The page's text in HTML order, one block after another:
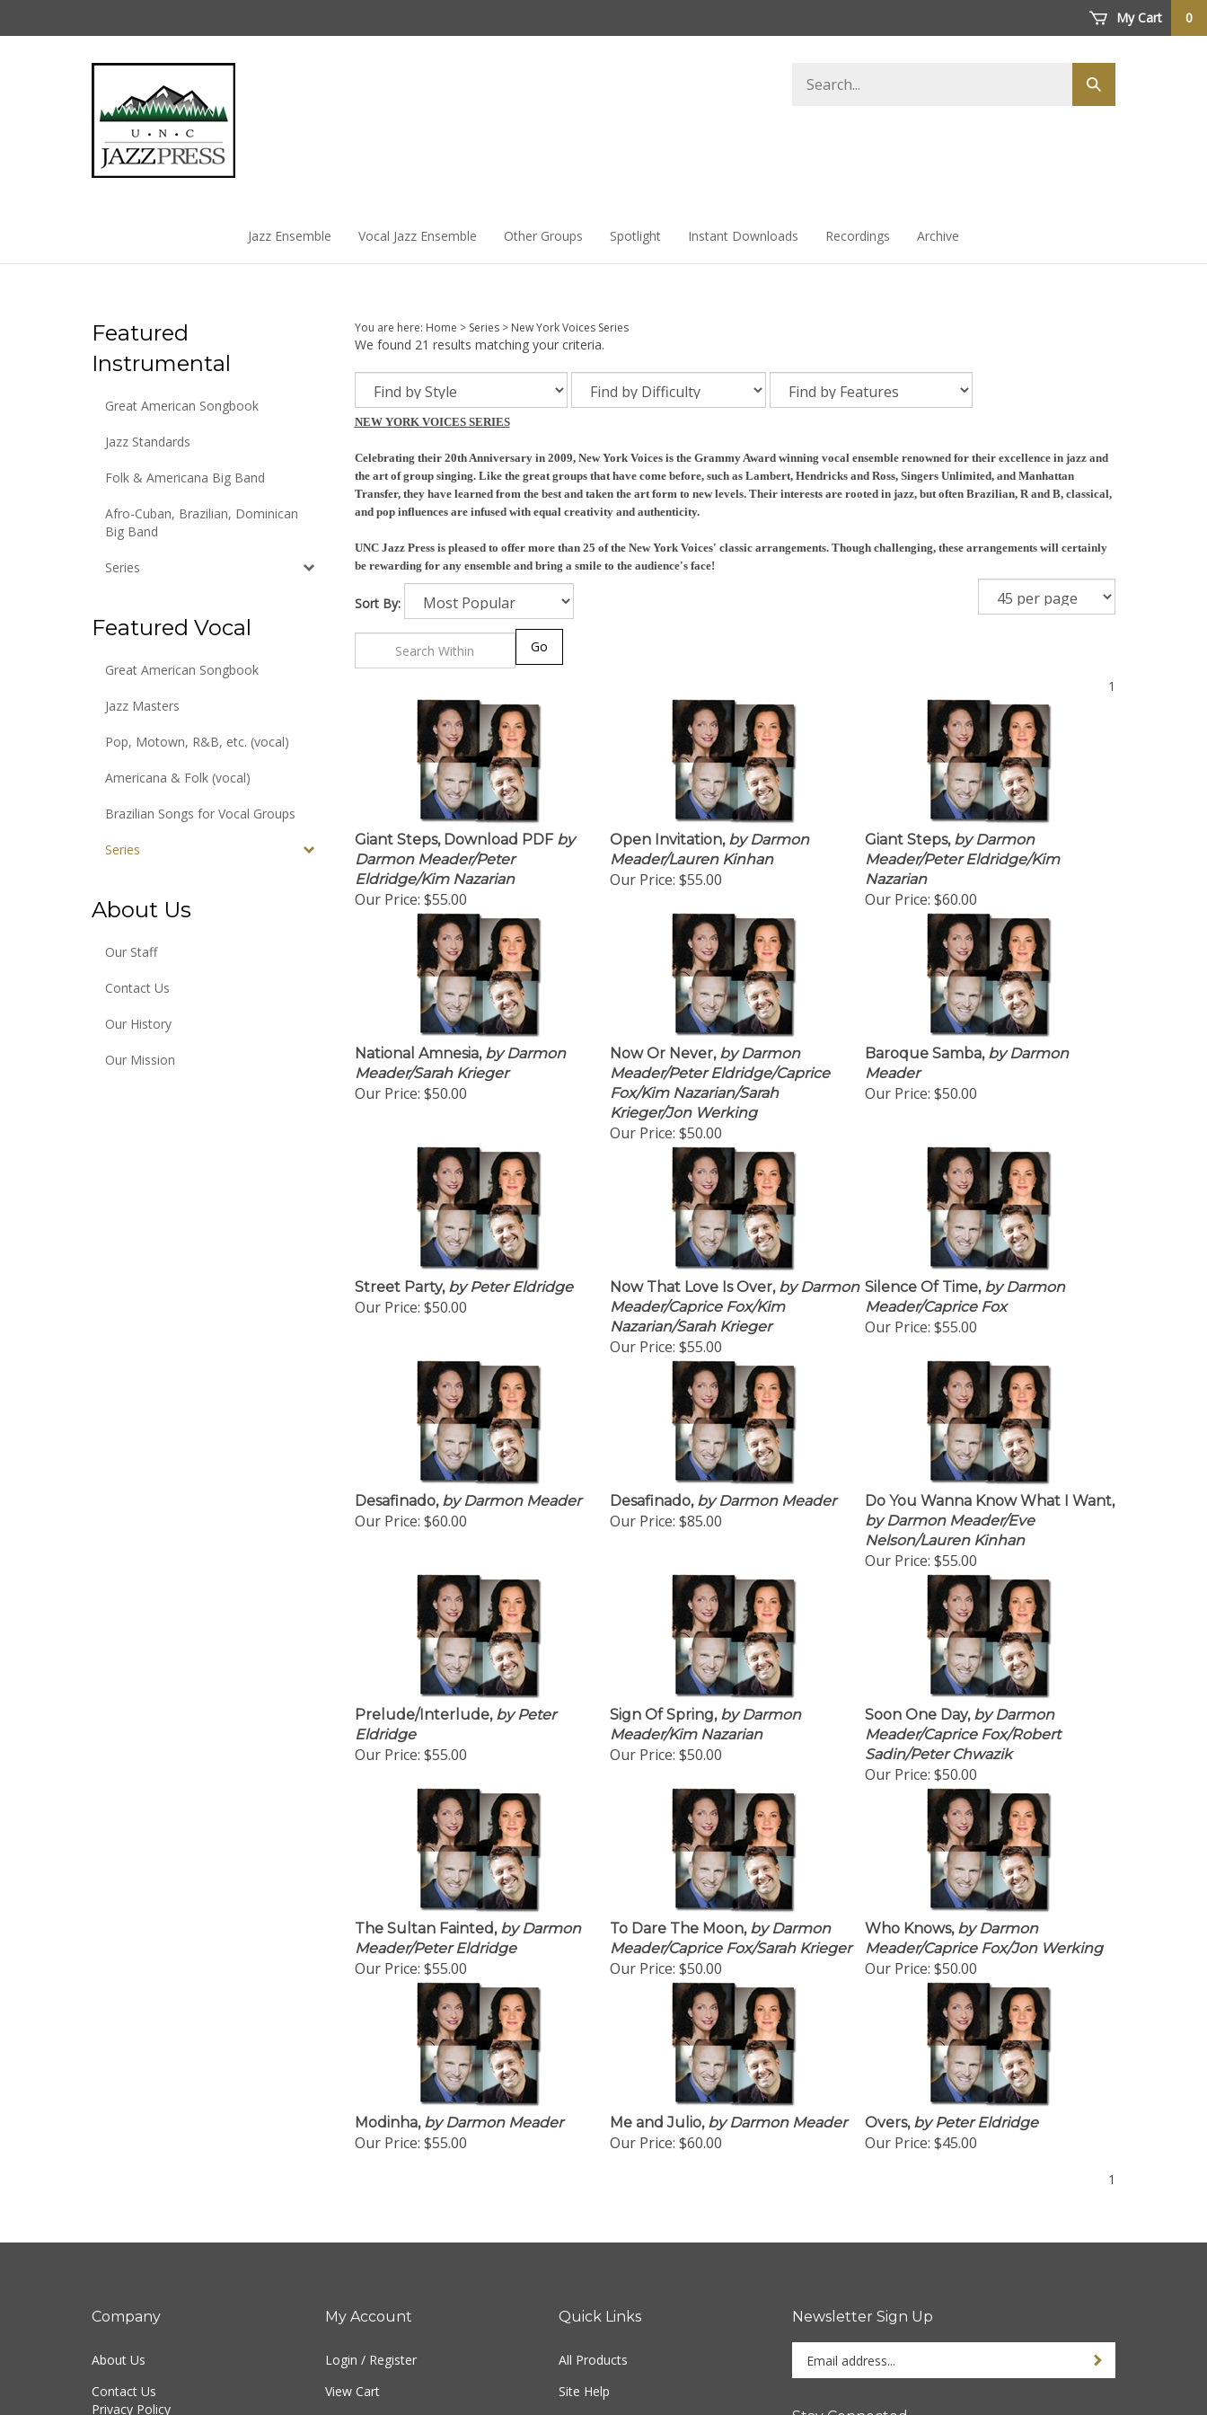
My Cart 0
store
Submit
search
Jazz Ensemble Vocal Jazz Ensemble Other Groups Spotlight Instant Downloads Recordings Archive
Featured
Instrumental
Great American Songbook
Jazz Standards
Folk & Americana Big Band
Afro-Cuban, Brazilian, Dominican
Big Band
Series
Featured Vocal
Great American Songbook
Jazz Masters
Pop, Motown, R&B, etc. (vocal)
Americana & Folk (vocal)
Brazilian Songs for Vocal Groups
Series
About Us
Our Staff
Contact Us
Our History
Our Mission
You are here: Home > Series> New York Voices Series
We found 21 results matching your criteria.
NEW YORK VOICES SERIES
Celebrating their 20th Anniversary in 2009, New York Voices is the Grammy Award winning vocal ensemble renowned for their excellence in jazz and
the art of group singing. Like the great groups that have come before, such as Lambert, Hendricks and Ross, Singers Unlimited, and Manhattan
Transfer, they have learned from the best and taken the art form to new levels. Their interests are rooted in jazz, but often Brazilian, R and B, classical,
and pop influences are infused with equal creativity and authenticity.
UNC Jazz Press is pleased to offer more than 25 of the New York Voices' classic arrangements. Though challenging, these arrangements will certainly
be rewarding for any ensemble and bring a smile to the audience's face!
Sort By:
Giant Steps, Download PDFby
Darmon Meader/Peter
Eldridge/Kim Nazarian
Our Price:$55.00
Open Invitation,
by Darmon
Meader/Lauren Kinhan
Our Price:$55.00
Giant Steps,
by Darmon
Meader/Peter Eldridge/Kim
Nazarian
Our Price: $60.00
National Amnesia,
by Darmon
Meader/Sarah Krieger
Our Price:$50.00
Now Or Never,
by Darmon
Meader/Peter Eldridge/Caprice
Fox/Kim Nazarian/Sarah
Krieger/Jon Werking
Our Price: $50.00
Baroque Samba,
by Darmon
Meader
Our Price: $50.00
Street Party, by Peter Eldridge
Our Price:$50.00
Now That Love Is Over,
by Darmon
Meader/Caprice Fox/Kim
Nazarian/Sarah Krieger
Our Price: $55.00
Silence Of Time,
by Darmon
Meader/Caprice Fox
Our Price:$55.00
Desafinado, by Darmon Meader
Our Price:$60.00
Desafinado, by Darmon Meader
Our Price:$85.00
Do You Wanna Know What I Want,
by Darmon Meader/Eve
Nelson/Lauren Kinhan
Our Price:$55.00
Prelude/Interlude,
by Peter
Eldridge
Our Price: $55.00
Sign Of Spring,
by Darmon
Meader/Kim Nazarian
Our Price: $50.00
Soon One Day,
by Darmon
Meader/Caprice Fox/Robert
Sadin/Peter Chwazik
Our Price:$50.00
The Sultan Fainted,
by Darmon
Meader/Peter Eldridge
Our Price: $55.00
To Dare The Moon,
by Darmon
Meader/Caprice Fox/Sarah Krieger
Our Price:$50.00
Who Knows,
by Darmon
Meader/Caprice Fox/Jon Werking
Our Price:$50.00
Modinha, by Darmon Meader
Our Price:$55.00
Me and Julio, by Darmon Meader
Our Price: $60.00
Overs, by Peter Eldridge
Our Price: $45.00
Company
About Us
Privacy Policy
My Account Quick Links
All Products
Site Help
Newsletter Sign Up
Enter
your
email
Sign up for newsletter
Stay Connected